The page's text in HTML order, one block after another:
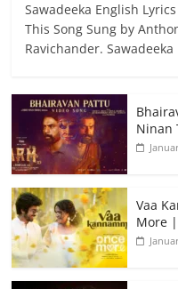
Sawadeeka English
This Song Sung by
Ravichander.
Ninan
Vaa
More